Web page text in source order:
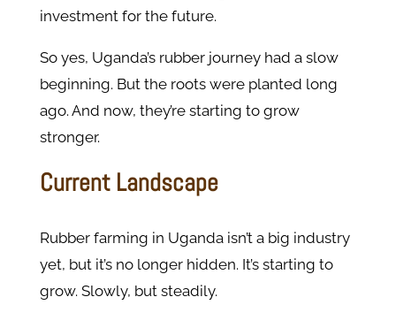
investment for the future.
So yes, Uganda’s rubber journey had a slow
beginning. But the roots were planted long
ago. And now, they’re starting to grow
stronger.
Current Landscape
Rubber farming in Uganda isn’t a big industry
yet, but it’s no longer hidden. It’s starting to
grow. Slowly, but steadily.